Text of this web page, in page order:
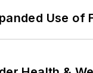
Use of